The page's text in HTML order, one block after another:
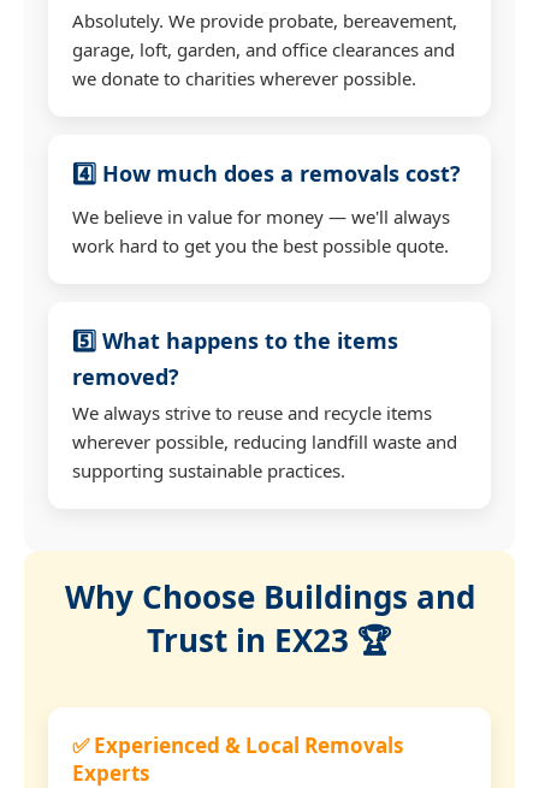
Absolutely. We provide probate, bereavement,
garage, loft, garden, and office clearances and
we donate to charities wherever possible.
4️⃣ How much does a removals cost?
We believe in value for money — we'll always
work hard to get you the best possible quote.
5️⃣ What happens to the items
removed?
We always strive to reuse and recycle items
wherever possible, reducing landfill waste and
supporting sustainable practices.
Why Choose Buildings and
Trust in EX23 🏆
✅ Experienced & Local Removals
Experts